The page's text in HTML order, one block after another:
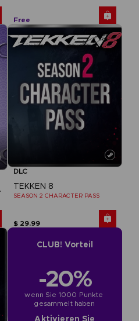
Free
DLC
TEKKEN 8
SEASON 2 CHARACTER PASS
$ 29.99
CLUB! Vorteil
-20%
wenn Sie 1000 Punkte
gesammelt haben
Aktivieren Sie